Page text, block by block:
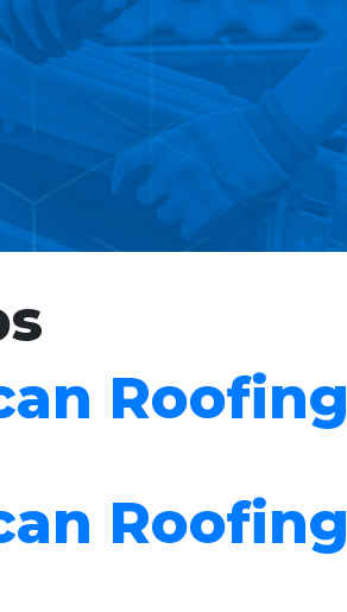
Roofing
Roofing